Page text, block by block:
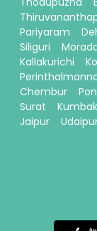
Pariyaram
Siliguri
Kallakurichi
Chembur
Surat
Jaipur